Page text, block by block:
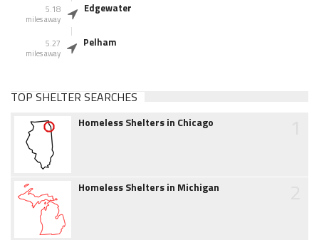
5.18
miles away
Edgewater
5.27
miles away
Pelham
TOP SHELTER SEARCHES
Homeless Shelters in Chicago
Homeless Shelters in Michigan